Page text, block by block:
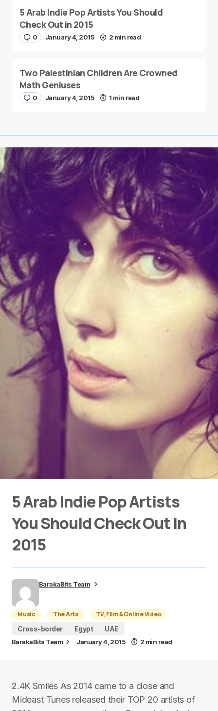
5 Arab Indie Pop Artists You Should
Check Out in 2015
0 January 4, 2015 2 min read
Two Palestinian Children Are Crowned
Math Geniuses
0 January 4, 2015 1 min read
5 Arab Indie Pop Artists
You Should Check Out in
2015
BarakaBits Team
Music The Arts
TV, Film & Online Video
Cross-border
Egypt UAE
BarakaBits Team January 4, 2015 2 min read
2.4K Smiles As 2014 came to a close and
Mideast Tunes released their TOP 20 artists of